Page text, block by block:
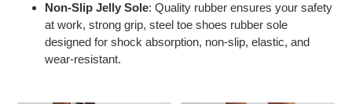
Non-Slip Jelly Sole: Quality rubber ensures your safety
at work, strong grip, steel toe shoes rubber sole
designed for shock absorption, non-slip, elastic, and
wear-resistant.